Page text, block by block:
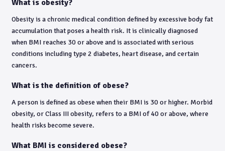
What is obesity?
Obesity is a chronic medical condition defined by excessive body fat
accumulation that poses a health risk. It is clinically diagnosed
when BMI reaches 30 or above and is associated with serious
conditions including type 2 diabetes, heart disease, and certain
cancers.
What is the definition of obese?
A person is defined as obese when their BMI is 30 or higher. Morbid
obesity, or Class III obesity, refers to a BMI of 40 or above, where
health risks become severe.
What BMI is considered obese?